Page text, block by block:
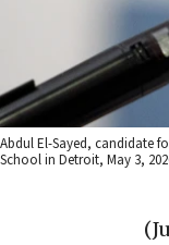
Abdul El-Sayed, candidate
School in Detroit, May 3,